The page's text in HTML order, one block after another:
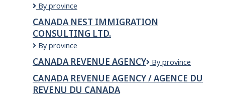
Canada
and
Housing
Corporation
By province
CANADA NEST IMMIGRATION
CONSULTING LTD.
CANADA
IMMIGRATION
CONSULTING
LTD.
By province
CANADA REVENUE AGENCY
Canada
Agency
By province
CANADA REVENUE AGENCY / AGENCE DU
REVENU DU CANADA